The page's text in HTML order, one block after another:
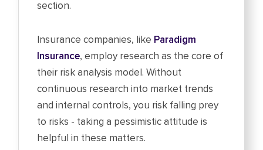
section.
Insurance companies, like Paradigm
Insurance, employ research as the core of
their risk analysis model. Without
continuous research into market trends
and internal controls, you risk falling prey
to risks - taking a pessimistic attitude is
helpful in these matters.